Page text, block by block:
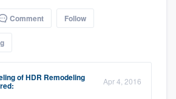
Comment Follow
ofHDR Remodeling Apr 4, 2016
to our
of quality